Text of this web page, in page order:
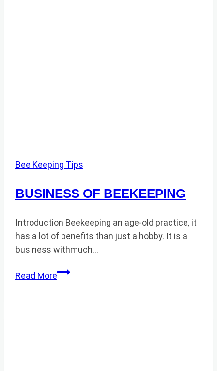
Bee Keeping Tips
BUSINESS OF BEEKEEPING
Introduction Beekeeping an age-old practice, it
has a lot of benefits than just a hobby. It is a
business withmuch…
Read MoreBUSINESS